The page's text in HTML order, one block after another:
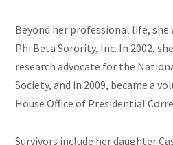
Beyond her professional life, she
Phi Beta Sorority, Inc. In 2002,
research advocate for the
Society, and in 2009, became a
House Office of Presidential
Survivors include her daughter